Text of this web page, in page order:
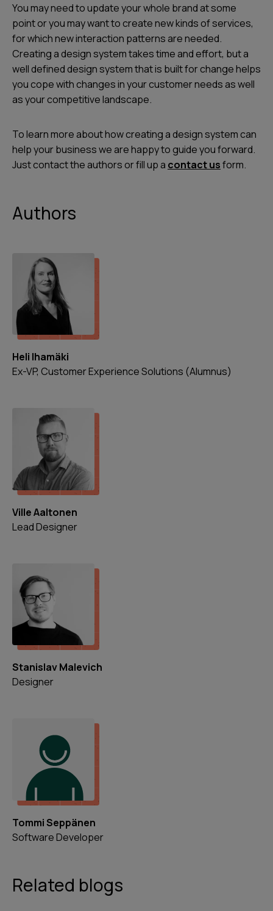
You may need to update your whole brand at some
point or you may want to create new kinds of services,
for which new interaction patterns are needed.
Creating a design system takes time and effort, but a
well defined design system that is built for change helps
you cope with changes in your customer needs as well
as your competitive landscape.
To learn more about how creating a design system can
help your business we are happy to guide you forward.
Just contact the authors or fill up a contact usform.
Authors
Heli Ihamäki
Ex-VP, Customer Experience Solutions (Alumnus)
Ville Aaltonen
Lead Designer
Stanislav Malevich
Designer
Tommi Seppänen
Software Developer
Related blogs